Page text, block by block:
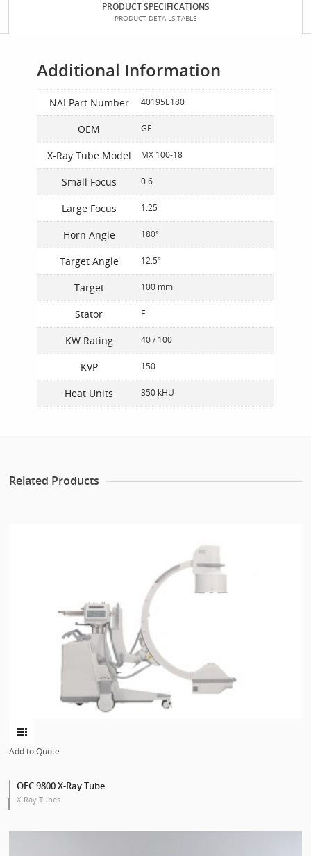
PRODUCT SPECIFICATIONS
PRODUCT DETAILS TABLE
Additional Information
NAI Part Number 40195E180
OEM GE
X-Ray Tube Model MX 100-18
Small Focus 0.6
Large Focus 1.25
Horn Angle 180°
Target Angle 12.5°
Target 100 mm
Stator E
KW Rating 40 / 100
KVP 150
Heat Units 350 kHU
Related Products
Add to Quote
OEC 9800 X-Ray Tube
X-Ray Tubes